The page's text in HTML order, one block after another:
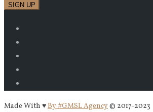
Made With ♥By #GMSL Agency© 2017-2023